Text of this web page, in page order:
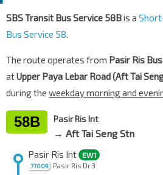
SBS Transit Bus Service 58Bis a
Bus Service 58.
The route operates from Pasir Ris
atUpper Paya Lebar Road (Aft Tai
during the weekday morning and
58B Pasir Ris Int
→ Aft Tai Seng Stn
77009
Pasir Ris Int EW1
Pasir Ris Dr 3